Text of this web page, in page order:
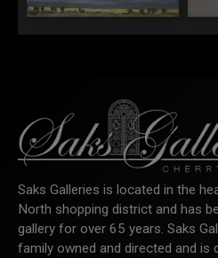
Saks Galleries is located in the
North shopping district and has
gallery for over 65 years. Saks
family owned and directed and is